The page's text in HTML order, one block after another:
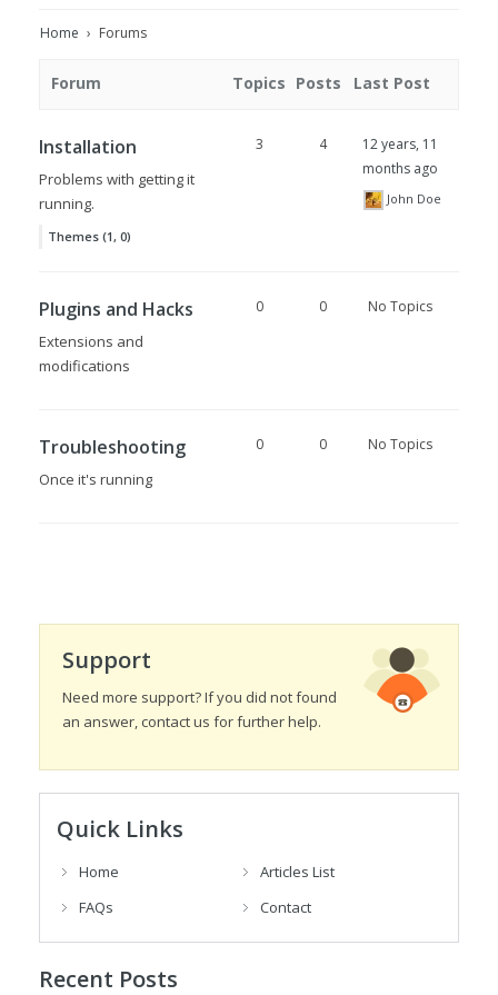
Home › Forums
Forum Topics Posts Last Post
Installation
Problems with getting it
running.
Themes (1, 0)
3 4
12 years, 11
months ago
John Doe
Plugins and Hacks
Extensions and
modifications
0 0 No Topics
Troubleshooting
Once it's running
0 0 No Topics
Support
Need more support? If you did not found
an answer, contact us for further help.
Quick Links
Home
Articles List
FAQs
Contact
Recent Posts